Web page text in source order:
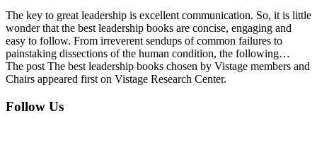
The key to great leadership is excellent communication. So, it is little
wonder that the best leadership books are concise, engaging and
easy to follow. From irreverent sendups of common failures to
painstaking dissections of the human condition, the following…
The post The best leadership books chosen by Vistage members and
Chairs appeared first on Vistage Research Center.
Footer
Follow Us